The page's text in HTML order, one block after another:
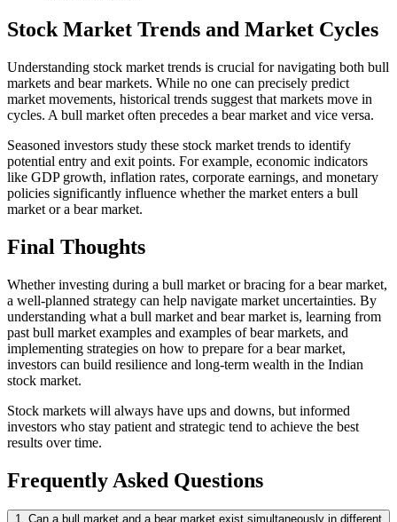
Stock Market Trends and Market Cycles
Understanding stock market trends is crucial for navigating both bull
markets and bear markets. While no one can precisely predict
market movements, historical trends suggest that markets move in
cycles. A bull market often precedes a bear market and vice versa.
Seasoned investors study these stock market trends to identify
potential entry and exit points. For example, economic indicators
like GDP growth, inflation rates, corporate earnings, and monetary
policies significantly influence whether the market enters a bull
market or a bear market.
Final Thoughts
Whether investing during a bull market or bracing for a bear market,
a well-planned strategy can help navigate market uncertainties. By
understanding what a bull market and bear market is, learning from
past bull market examples and examples of bear markets, and
implementing strategies on how to prepare for a bear market,
investors can build resilience and long-term wealth in the Indian
stock market.
Stock markets will always have ups and downs, but informed
investors who stay patient and strategic tend to achieve the best
results over time.
Frequently Asked Questions
1. Can a bull market and a bear market exist simultaneously in different